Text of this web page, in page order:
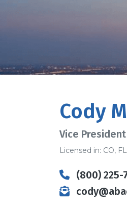
Cody
Vice
Licensed in: CO,
(800) 225-